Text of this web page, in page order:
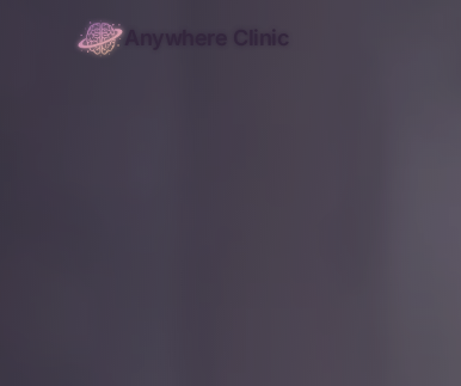
Anywhere Clinic